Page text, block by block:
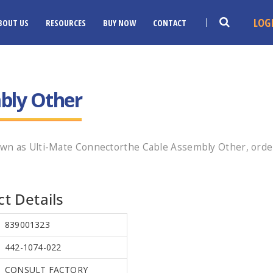
US RESOURCES BUY NOW CONTACT
Other
as Ulti-Mate Connectorthe Cable Assembly Other,
Details
839001323
442-1074-022
CONSULT FACTORY